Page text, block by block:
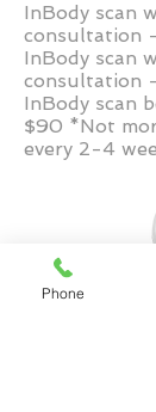
InBody scan
InBody scan
consultation
InBody scan
$90 *Not
every 2-4
Phone